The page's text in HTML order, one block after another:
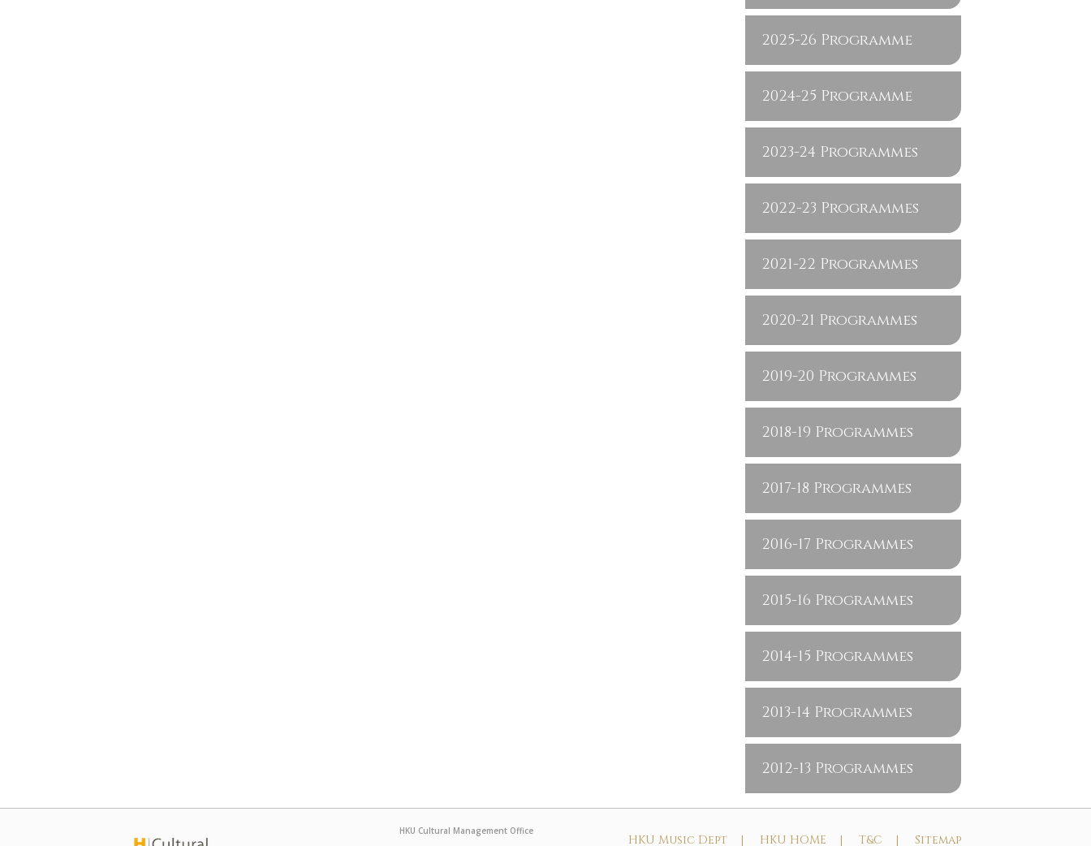
2025-26 Programme
2024-25 Programme
2023-24 Programmes
2022-23 Programmes
2021-22 Programmes
2020-21 Programmes
2019-20 Programmes
2018-19 Programmes
2017-18 Programmes
2016-17 Programmes
2015-16 Programmes
2014-15 Programmes
2013-14 Programmes
2012-13 Programmes
HKU Cultural Management Office
HKU Music Dept | HKU HOME | T&C | Sitemap